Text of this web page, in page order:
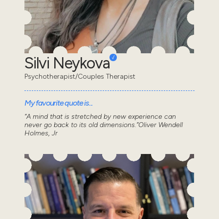
Silvi Neykova
Psychotherapist/Couples Therapist
My favourite quote is...
“A mind that is stretched by new experience can
never go back to its old dimensions.”Oliver Wendell
Holmes, Jr